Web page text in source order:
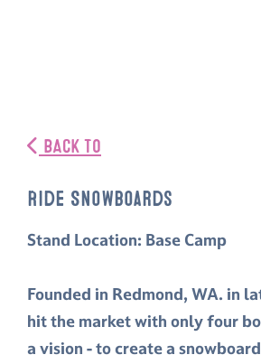
BACK TO
Ride Snowboards
Stand Location: Base Camp
Founded in Redmond, WA. in
hit the market with only four
a vision - to create a